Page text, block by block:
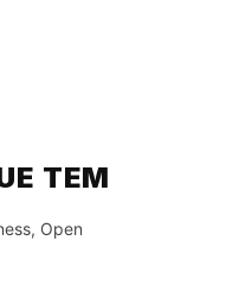
TEM
Open